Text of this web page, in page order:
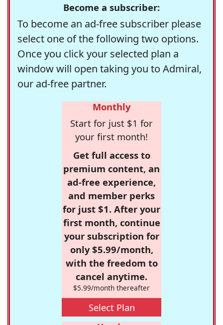
Become a subscriber:
To become an ad-free subscriber please
select one of the following two options.
Once you click your selected plan a
window will open taking you to Admiral,
our ad-free partner.
Monthly
Start for just $1 for
your first month!
Get full access to
premium content, an
ad-free experience,
and member perks
for just $1. After your
first month, continue
your subscription for
only $5.99/month,
with the freedom to
cancel anytime.
$5.99/month thereafter
Select Plan